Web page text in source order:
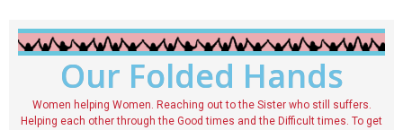
Our Folded Hands
Women helping Women. Reaching out to the Sister who still suffers.
Helping each other through the Good times and the Difficult times. To get